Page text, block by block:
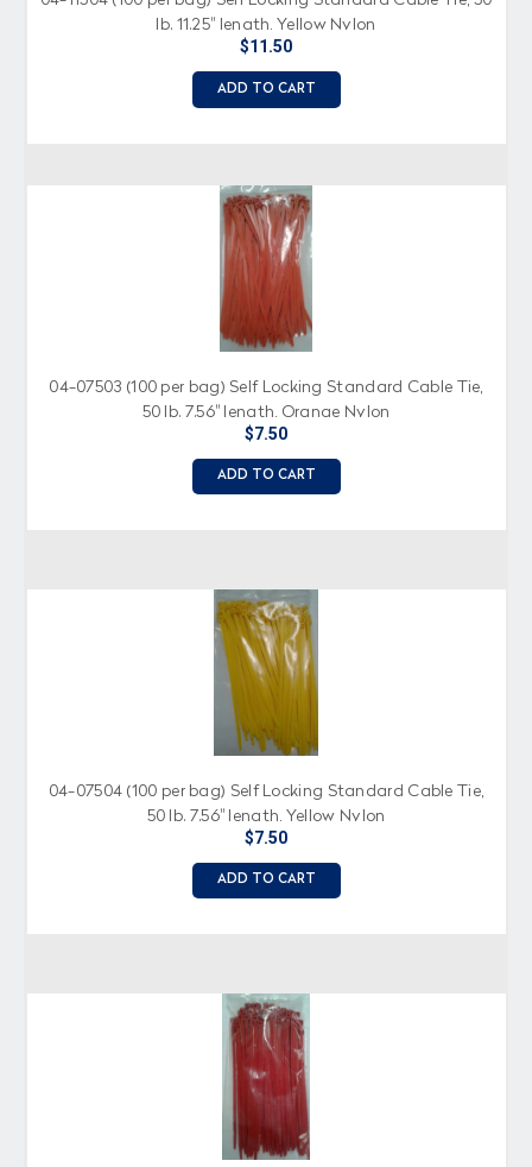
lb. 11.25" length, Yellow Nylon
$11.50
ADD TO CART
04-07503 (100 per bag) Self Locking Standard Cable Tie,
50 lb. 7.56" length, Orange Nylon
$7.50
ADD TO CART
04-07504 (100 per bag) Self Locking Standard Cable Tie,
50 lb. 7.56" length, Yellow Nylon
$7.50
ADD TO CART